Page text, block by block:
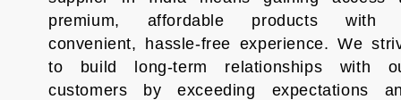
premium, affordable products with
convenient, hassle-free experience. We
to build long-term relationships with
customers by exceeding expectations